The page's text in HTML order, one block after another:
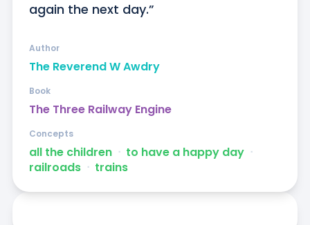
again the next day.”
The Reverend W Awdry
Author
The Three Railway Engine
Book
all the children ᐧ to have a happy day ᐧ
railroads ᐧ trains
Concepts